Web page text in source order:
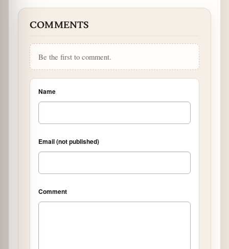
COMMENTS
Be the first to comment.
Name
Email (not published)
Comment